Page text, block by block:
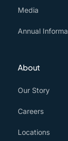
Media
Annual
About
Our Story
Careers
Locations